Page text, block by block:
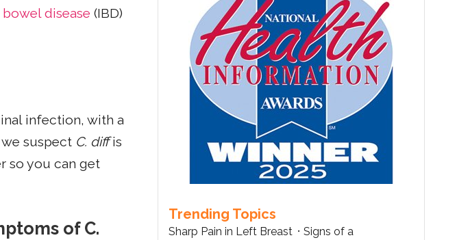
disease (IBD)
infection, with a
suspect C. diffis
so you can get
of C.
Trending Topics
Sharp Pain in Left Breast
Signs of a